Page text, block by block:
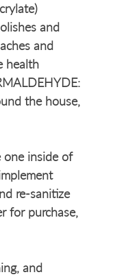
and
and
health
the house,
one inside of
re-sanitize
for purchase,
and